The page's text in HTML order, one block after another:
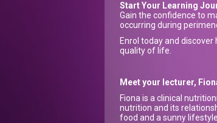
Start Your Learning
Gain the confidence to
occurring during
Enrol today and
quality of life.
Meet your lecturer,
Fiona is a clinical
nutrition and its
food and a sunny